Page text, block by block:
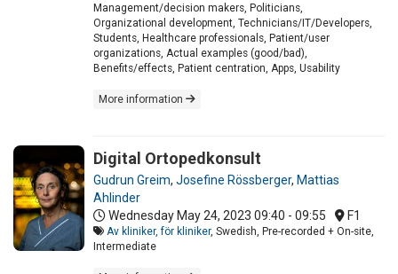
Management/decision makers, Politicians,
Organizational development, Technicians/IT/Developers,
Students, Healthcare professionals, Patient/user
organizations, Actual examples (good/bad),
Benefits/effects, Patient centration, Apps, Usability
More information
Digital Ortopedkonsult
Gudrun Greim, Josefine Rössberger, Mattias
Ahlinder
Wednesday May 24, 2023 09:40 - 09:55 F1
Av kliniker, för kliniker, Swedish, Pre-recorded + On-site,
Intermediate